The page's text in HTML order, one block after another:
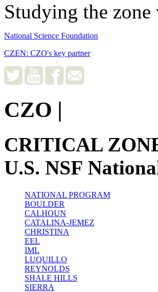
Studying the
National Science Foundation
CZEN: CZO's key partner
CZO |
CRITICAL
U.S. NSF
NATIONAL PROGRAM
BOULDER
CALHOUN
CATALINA-JEMEZ
CHRISTINA
EEL
IML
LUQUILLO
REYNOLDS
SHALE HILLS
SIERRA